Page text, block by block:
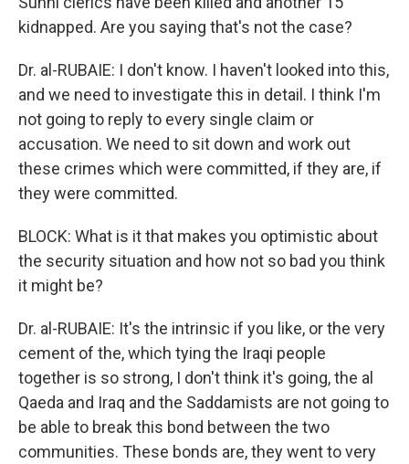
kidnapped. Are you saying that's not the case?
Dr. al-RUBAIE: I don't know. I haven't looked into this,
and we need to investigate this in detail. I think I'm
not going to reply to every single claim or
accusation. We need to sit down and work out
these crimes which were committed, if they are, if
they were committed.
BLOCK: What is it that makes you optimistic about
the security situation and how not so bad you think
it might be?
Dr. al-RUBAIE: It's the intrinsic if you like, or the very
cement of the, which tying the Iraqi people
together is so strong, I don't think it's going, the al
Qaeda and Iraq and the Saddamists are not going to
be able to break this bond between the two
communities. These bonds are, they went to very